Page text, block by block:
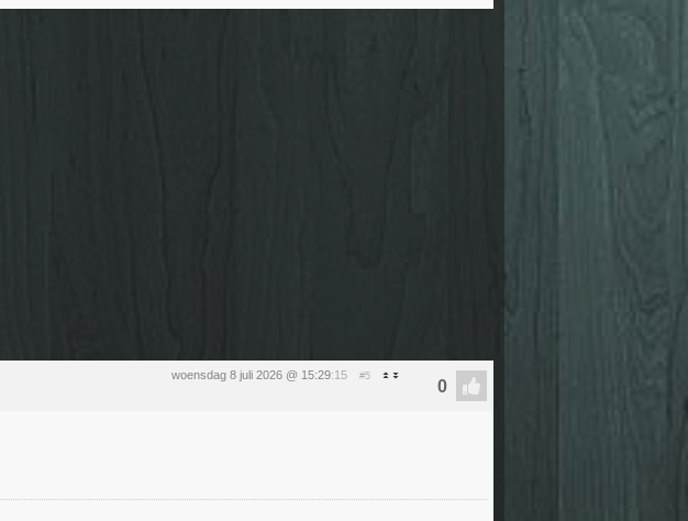
woensdag 8 juli 2026 @ 15:29:15 #5